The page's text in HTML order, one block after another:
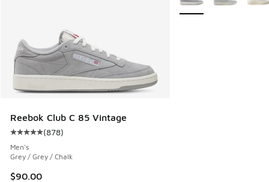
Reebok Club C 85 Vintage
Average customer rating - [5 out of 5 stars], 878 reviews
(878)
Men's
Grey / Grey / Chalk
$90.00